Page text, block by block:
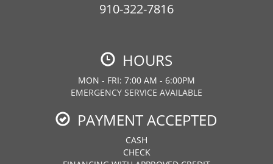
910-322-7816
HOURS
MON - FRI: 7:00 AM - 6:00PM
EMERGENCY SERVICE AVAILABLE
PAYMENT ACCEPTED
CASH
CHECK